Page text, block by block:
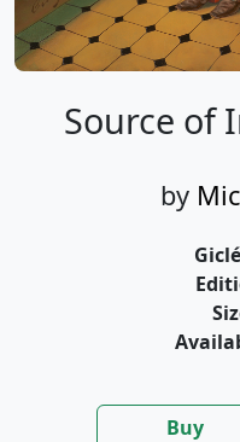
Source of
by
Buy